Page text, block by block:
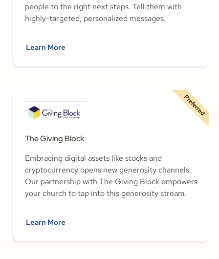
people to the right next steps. Tell them with
highly-targeted, personalized messages.
Learn More
The Giving Block
Embracing digital assets like stocks and
cryptocurrency opens new generosity channels.
Our partnership with The Giving Block empowers
your church to tap into this generosity stream.
Learn More
Preferred